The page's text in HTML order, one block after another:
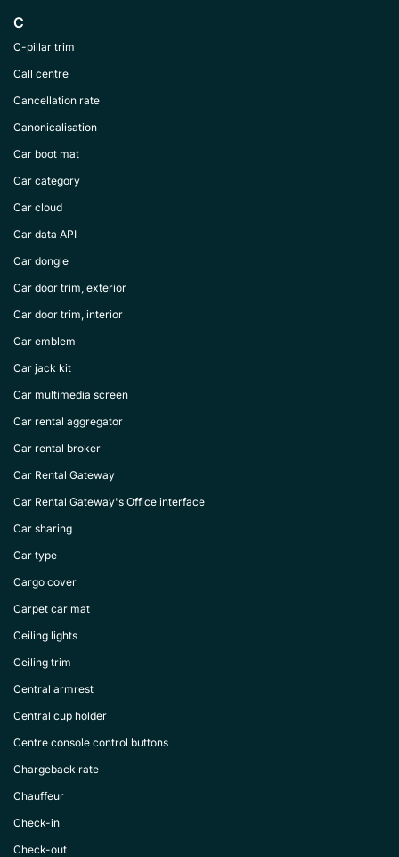
C
C-pillar trim
Call centre
Cancellation rate
Canonicalisation
Car boot mat
Car category
Car cloud
Car data API
Car dongle
Car door trim, exterior
Car door trim, interior
Car emblem
Car jack kit
Car multimedia screen
Car rental aggregator
Car rental broker
Car Rental Gateway
Car Rental Gateway's Office interface
Car sharing
Car type
Cargo cover
Carpet car mat
Ceiling lights
Ceiling trim
Central armrest
Central cup holder
Centre console control buttons
Chargeback rate
Chauffeur
Check-in
Check-out